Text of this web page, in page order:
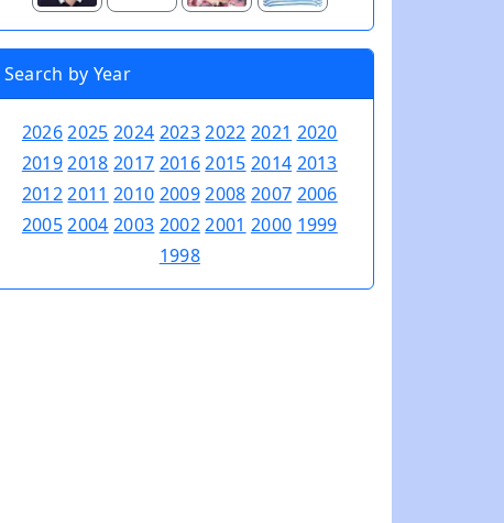
Search by Year
2026 2025 2024 20232022 2021 2020
2019 2018 2017 20162015 2014 2013
2012 2011 2010 20092008 2007 2006
2005 2004 2003 20022001 2000 1999
1998